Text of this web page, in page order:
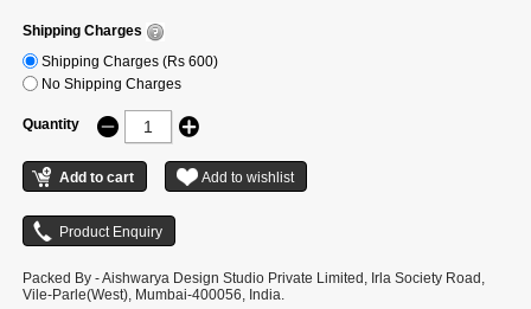
Shipping Charges
Shipping Charges (Rs 600)
No Shipping Charges
Quantity
Packed By - Aishwarya Design Studio Private Limited, Irla Society Road,
Vile-Parle(West), Mumbai-400056, India.